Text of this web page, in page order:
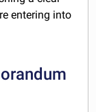
entering into